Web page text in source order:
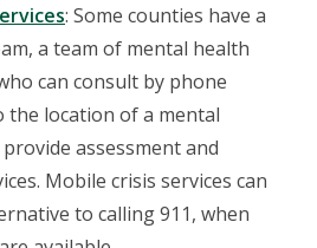
: Some counties have a
a team of mental health
can consult by phone
the location of a mental
assessment and
Mobile crisis services can
to calling 911, when